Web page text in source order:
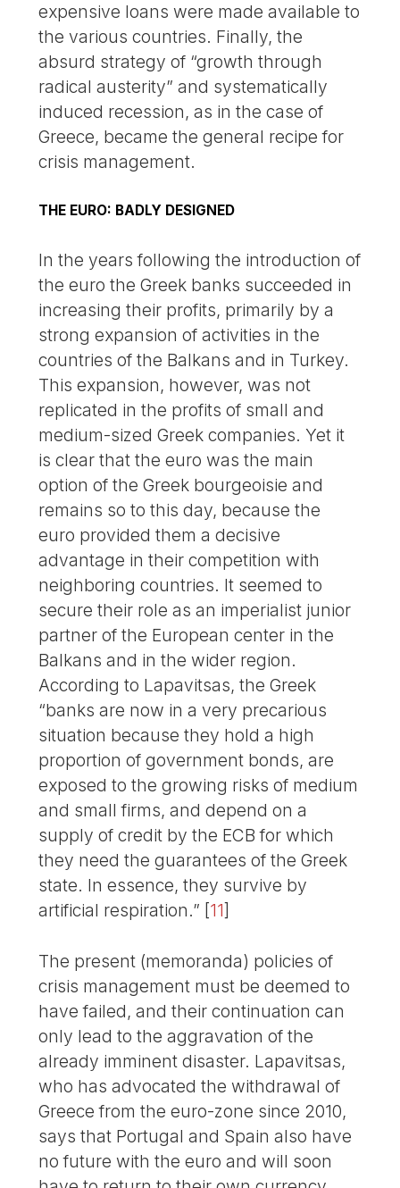
expensive loans were made available to
the various countries. Finally, the
absurd strategy of “growth through
radical austerity” and systematically
induced recession, as in the case of
Greece, became the general recipe for
crisis management.
THE EURO: BADLY DESIGNED
In the years following the introduction of
the euro the Greek banks succeeded in
increasing their profits, primarily by a
strong expansion of activities in the
countries of the Balkans and in Turkey.
This expansion, however, was not
replicated in the profits of small and
medium-sized Greek companies. Yet it
is clear that the euro was the main
option of the Greek bourgeoisie and
remains so to this day, because the
euro provided them a decisive
advantage in their competition with
neighboring countries. It seemed to
secure their role as an imperialist junior
partner of the European center in the
Balkans and in the wider region.
According to Lapavitsas, the Greek
“banks are now in a very precarious
situation because they hold a high
proportion of government bonds, are
exposed to the growing risks of medium
and small firms, and depend on a
supply of credit by the ECB for which
they need the guarantees of the Greek
state. In essence, they survive by
artificial respiration.” [11]
The present (memoranda) policies of
crisis management must be deemed to
have failed, and their continuation can
only lead to the aggravation of the
already imminent disaster. Lapavitsas,
who has advocated the withdrawal of
Greece from the euro-zone since 2010,
says that Portugal and Spain also have
no future with the euro and will soon